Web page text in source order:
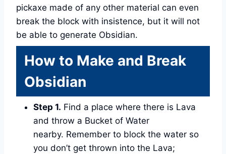
pickaxe made of any other material can even
break the block with insistence, but it will not
be able to generate Obsidian.
How to Make and Break
Obsidian
Step 1. Find a place where there is Lava
and throw a Bucket of Water
nearby. Remember to block the water so
you don’t get thrown into the Lava;